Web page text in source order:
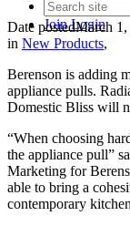
JoinLogin
Date postedMarch 1,
in New Products,
Berenson is adding
appliance pulls.
Domestic Bliss will
“When choosing
the appliance pull”
Marketing for
able to bring a
contemporary